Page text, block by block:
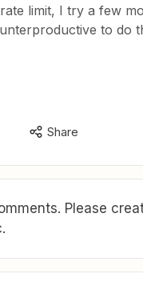
limit, I try a few
to do
Share
Please